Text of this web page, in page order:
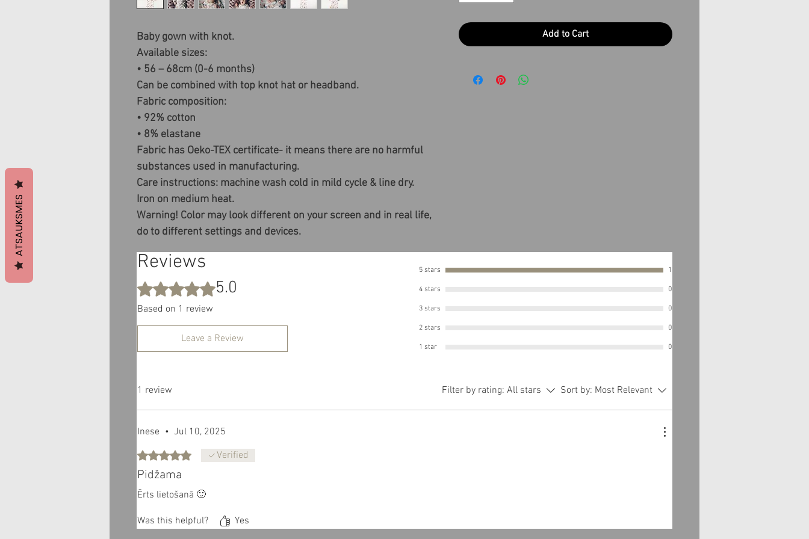
Baby gown with knot.
Available sizes:
• 56 – 68cm (0-6 months)
Can be combined with top knot hat or headband.
Fabric composition:
• 92% cotton
• 8% elastane
Fabric has Oeko-TEX certificate- it means there are no harmful
substances used in manufacturing.
Care instructions: machine wash cold in mild cycle & line dry.
Iron on medium heat.
Warning! Color may look different on your screen and in real life,
do to different settings and devices.
Add to Cart
Reviews
Rated 5 out of 5 stars.5.0
Based on 1 review
Leave a Review
5 stars 1
4 stars 0
3 stars 0
2 stars 0
1 star 0
1 review Filter by rating: All stars Sort by: Most Relevant
Inese • Jul 10, 2025
Rated 5 out of 5 stars.Verified
Pidžama
Ērts lietošanā 🙂
Was this helpful? Yes
ATSAUKSMES